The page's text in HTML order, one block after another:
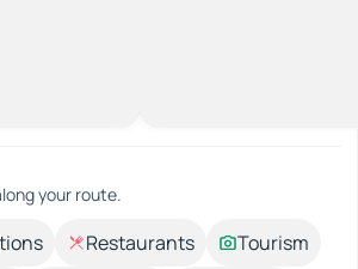
your route.
Restaurants
Tourism